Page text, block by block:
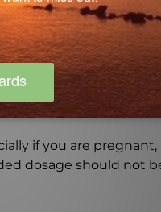
if you are
dosage should not